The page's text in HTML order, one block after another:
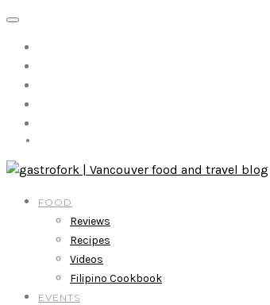
FOOD
Reviews
Recipes
Videos
Filipino Cookbook
EVENTS